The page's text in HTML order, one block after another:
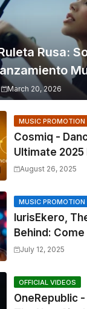
Rusa:
March 20, 2026
MUSIC PROMOTION
Cosmiq -
Ultimate 2025
August 26, 2025
MUSIC PROMOTION
IurisEkero,
Behind: Come
and The Sun,
July 12, 2025
OFFICIAL VIDEOS
OneRepublic